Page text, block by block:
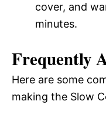
cover, and
minutes.
Frequently
Here are some
making the Slow